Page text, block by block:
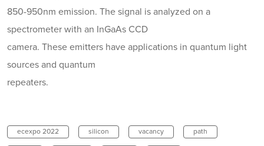
850-950nm emission. The signal is analyzed on a
spectrometer with an InGaAs CCD
camera. These emitters have applications in quantum light
sources and quantum
repeaters.
ecexpo 2022 silicon vacancy path